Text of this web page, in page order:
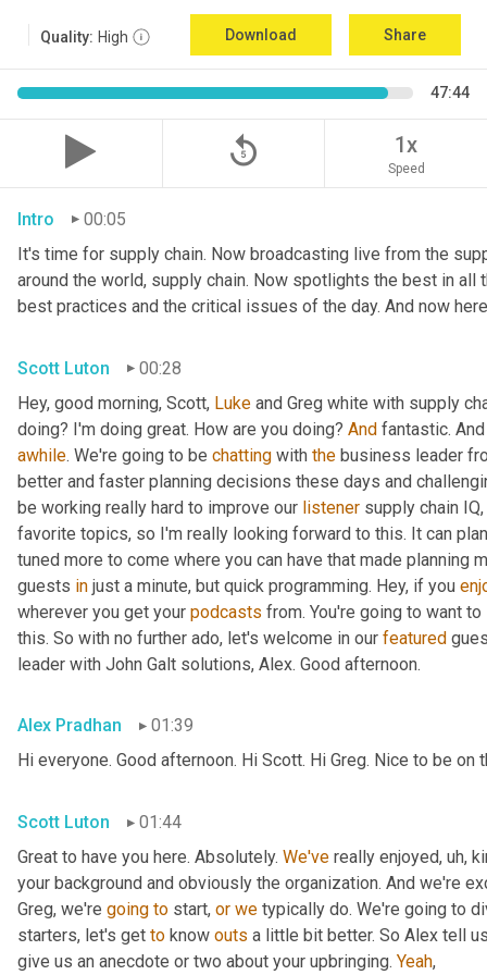
Quality: High Download Share
47:44
replay_5 1x
Speed
Intro
00:05
It's time for supply chain. Now broadcasting live from the
around the world, supply chain. Now spotlights the best in
best practices and the critical issues of the day. And now
Scott Luton
00:28
Hey, good morning, Scott, Luke and Greg white with supply
doing? I'm doing great. How are you doing? And fantastic.
awhile. We're going to be chatting with the business leader
better and faster planning decisions these days and
be working really hard to improve our listener supply chain
favorite topics, so I'm really looking forward to this. It can
tuned more to come where you can have that made planning
guests in just a minute, but quick programming. Hey, if you
wherever you get your podcasts from. You're going to want
this. So with no further ado, let's welcome in our featured
leader with John Galt solutions, Alex. Good afternoon.
Alex Pradhan
01:39
Hi everyone. Good afternoon. Hi Scott. Hi Greg. Nice to be on
Scott Luton
01:44
Great to have you here. Absolutely. We've really enjoyed, uh,
your background and obviously the organization. And we're
Greg, we're going to start, or we typically do. We're going to
starters, let's get to know outs a little bit better. So Alex tell
give us an anecdote or two about your upbringing. Yeah,